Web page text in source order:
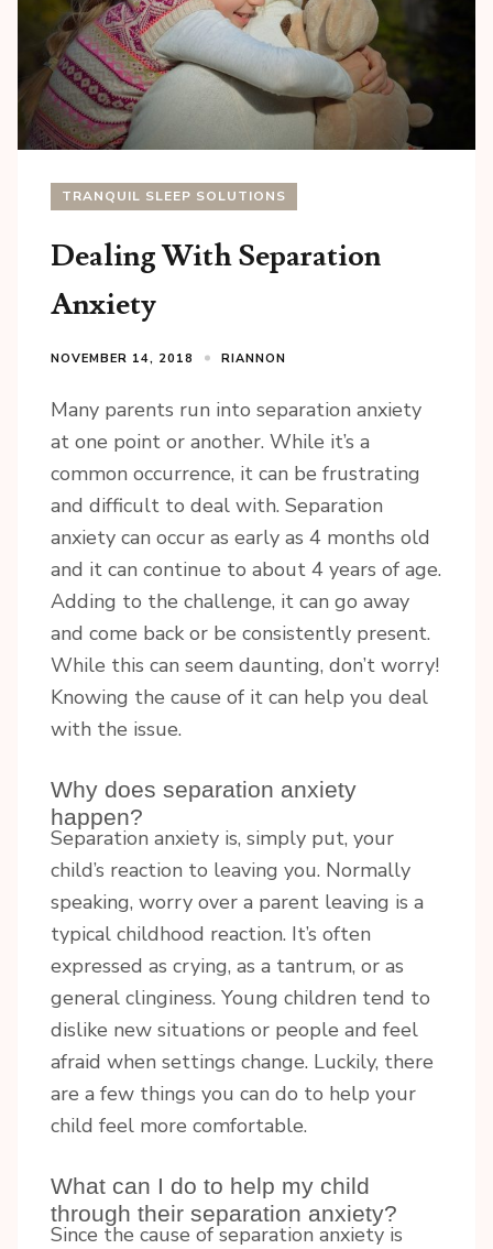
TRANQUIL SLEEP SOLUTIONS
Dealing With Separation
Anxiety
NOVEMBER 14, 2018 RIANNON
Many parents run into separation anxiety
at one point or another. While it’s a
common occurrence, it can be frustrating
and difficult to deal with. Separation
anxiety can occur as early as 4 months old
and it can continue to about 4 years of age.
Adding to the challenge, it can go away
and come back or be consistently present.
While this can seem daunting, don’t worry!
Knowing the cause of it can help you deal
with the issue.
Why does separation anxiety
happen?
Separation anxiety is, simply put, your
child’s reaction to leaving you. Normally
speaking, worry over a parent leaving is a
typical childhood reaction. It’s often
expressed as crying, as a tantrum, or as
general clinginess. Young children tend to
dislike new situations or people and feel
afraid when settings change. Luckily, there
are a few things you can do to help your
child feel more comfortable.
What can I do to help my child
through their separation anxiety?
Since the cause of separation anxiety is